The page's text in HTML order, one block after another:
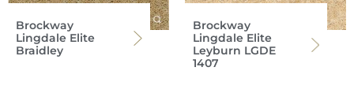
Brockway
Lingdale Elite
Braidley
Brockway
Lingdale Elite
Leyburn LGDE
1407